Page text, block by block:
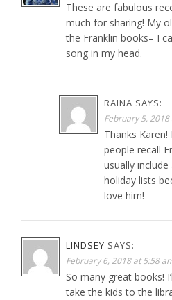
These are fabulous
much for sharing! My
the Franklin books– I
song in my head.
RAINA SAYS:
February 5,
Thanks
people recall
usually
holiday lists
love him!
LINDSEY SAYS:
February 6, 2018 at 5:58
So many great books!
take the kids to the